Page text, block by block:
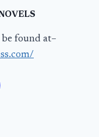
found at–